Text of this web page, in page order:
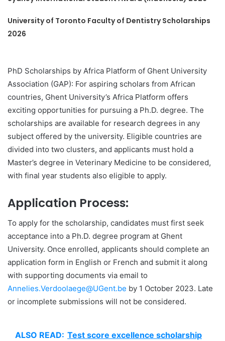
University of Toronto Faculty of Dentistry Scholarships
2026
PhD Scholarships by Africa Platform of Ghent University
Association (GAP): For aspiring scholars from African
countries, Ghent University’s Africa Platform offers
exciting opportunities for pursuing a Ph.D. degree. The
scholarships are available for research degrees in any
subject offered by the university. Eligible countries are
divided into two clusters, and applicants must hold a
Master’s degree in Veterinary Medicine to be considered,
with final year students also eligible to apply.
Application Process:
To apply for the scholarship, candidates must first seek
acceptance into a Ph.D. degree program at Ghent
University. Once enrolled, applicants should complete an
application form in English or French and submit it along
with supporting documents via email to
Annelies.Verdoolaege@UGent.be by 1 October 2023. Late
or incomplete submissions will not be considered.
ALSO READ: Test score excellence scholarship